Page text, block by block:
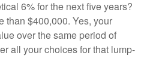
6% for the next five years?
than $400,000. Yes, your
over the same period of
all your choices for that lump-